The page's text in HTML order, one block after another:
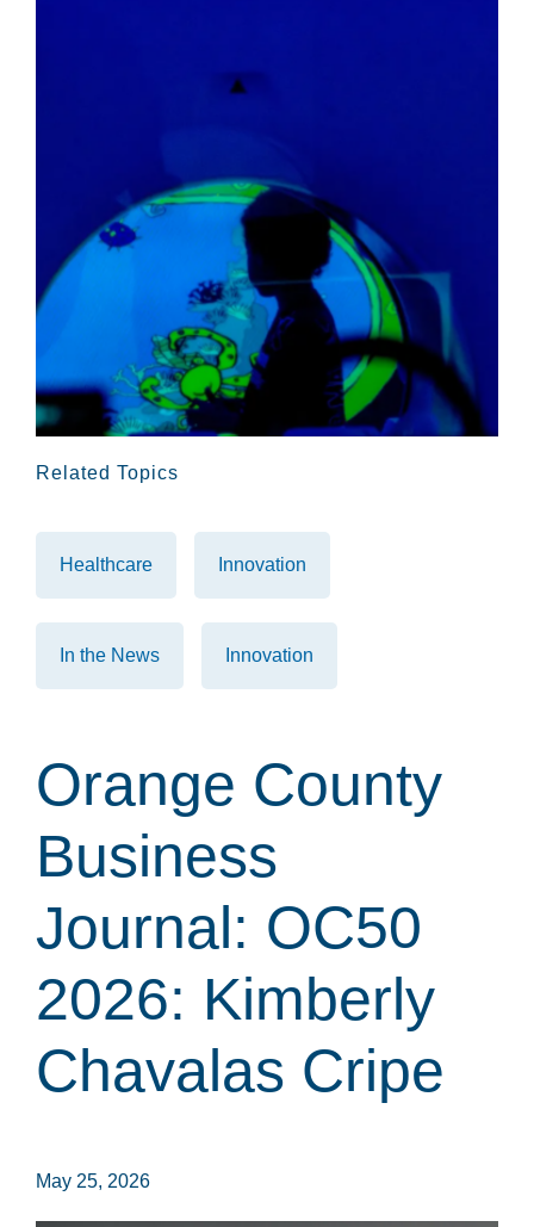
Related Topics
Healthcare Innovation
In the News Innovation
Orange County
Business
Journal: OC50
2026: Kimberly
Chavalas Cripe
May 25, 2026